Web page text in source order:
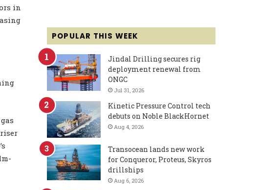
in
POPULAR THIS WEEK
Jindal Drilling secures rig
deployment renewal from
ONGC
Jul 31, 2026
Kinetic Pressure Control tech
debuts on Noble BlackHornet
Aug 4, 2026
Transocean lands new work
for Conqueror, Proteus, Skyros
drillships
Aug 6, 2026